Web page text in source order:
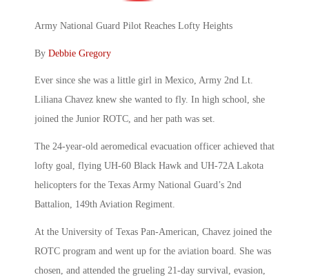
Army National Guard Pilot Reaches Lofty Heights
By Debbie Gregory
Ever since she was a little girl in Mexico, Army 2nd Lt.
Liliana Chavez knew she wanted to fly. In high school, she
joined the Junior ROTC, and her path was set.
The 24-year-old aeromedical evacuation officer achieved that
lofty goal, flying UH-60 Black Hawk and UH-72A Lakota
helicopters for the Texas Army National Guard’s 2nd
Battalion, 149th Aviation Regiment.
At the University of Texas Pan-American, Chavez joined the
ROTC program and went up for the aviation board. She was
chosen, and attended the grueling 21-day survival, evasion,